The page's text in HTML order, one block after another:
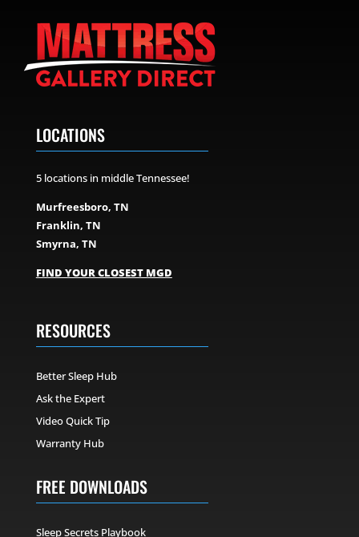
LOCATIONS
5 locations in middle Tennessee!
Murfreesboro, TN
Franklin, TN
Smyrna, TN
FIND YOUR CLOSEST MGD
RESOURCES
Better Sleep Hub
Ask the Expert
Video Quick Tip
Warranty Hub
FREE DOWNLOADS
Sleep Secrets Playbook